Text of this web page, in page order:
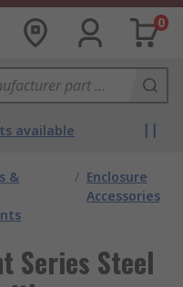
0
available
&
/ Enclosure
Accessories
Series Steel